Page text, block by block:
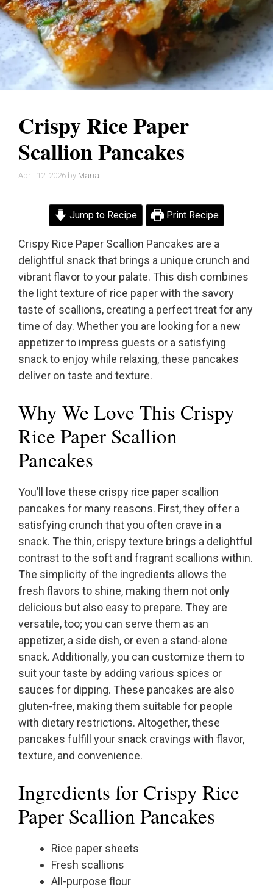
Crispy Rice Paper
Scallion Pancakes
April 12, 2026 by Maria
Jump to Recipe Print Recipe
Crispy Rice Paper Scallion Pancakes are a
delightful snack that brings a unique crunch and
vibrant flavor to your palate. This dish combines
the light texture of rice paper with the savory
taste of scallions, creating a perfect treat for any
time of day. Whether you are looking for a new
appetizer to impress guests or a satisfying
snack to enjoy while relaxing, these pancakes
deliver on taste and texture.
Why We Love This Crispy
Rice Paper Scallion
Pancakes
You’ll love these crispy rice paper scallion
pancakes for many reasons. First, they offer a
satisfying crunch that you often crave in a
snack. The thin, crispy texture brings a delightful
contrast to the soft and fragrant scallions within.
The simplicity of the ingredients allows the
fresh flavors to shine, making them not only
delicious but also easy to prepare. They are
versatile, too; you can serve them as an
appetizer, a side dish, or even a stand-alone
snack. Additionally, you can customize them to
suit your taste by adding various spices or
sauces for dipping. These pancakes are also
gluten-free, making them suitable for people
with dietary restrictions. Altogether, these
pancakes fulfill your snack cravings with flavor,
texture, and convenience.
Ingredients for Crispy Rice
Paper Scallion Pancakes
Rice paper sheets
Fresh scallions
All-purpose flour